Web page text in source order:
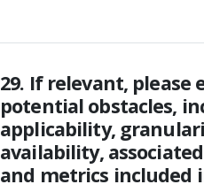
29. If relevant, please
potential obstacles,
applicability,
availability,
and metrics included